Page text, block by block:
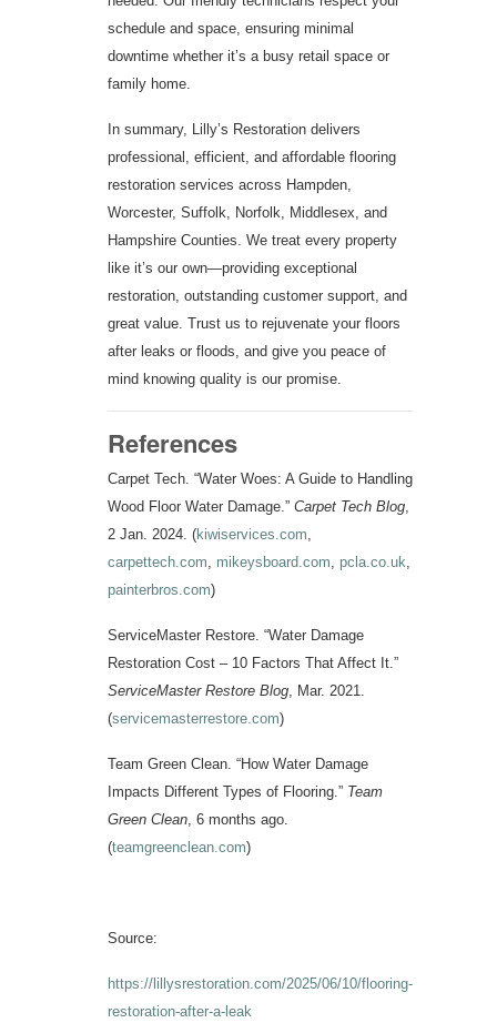
schedule and space, ensuring minimal
downtime whether it’s a busy retail space or
family home.
In summary, Lilly’s Restoration delivers
professional, efficient, and affordable flooring
restoration services across Hampden,
Worcester, Suffolk, Norfolk, Middlesex, and
Hampshire Counties. We treat every property
like it’s our own—providing exceptional
restoration, outstanding customer support, and
great value. Trust us to rejuvenate your floors
after leaks or floods, and give you peace of
mind knowing quality is our promise.
References
Carpet Tech. “Water Woes: A Guide to Handling
Wood Floor Water Damage.” Carpet Tech Blog,
2 Jan. 2024. (kiwiservices.com
carpettech.com
mikeysboard.com pcla.co.uk
painterbros.com)
ServiceMaster Restore. “Water Damage
Restoration Cost – 10 Factors That Affect It.”
ServiceMaster Restore Blog, Mar. 2021.
(servicemasterrestore.com)
Team Green Clean. “How Water Damage
Impacts Different Types of Flooring.” Team
Green Clean, 6 months ago.
(teamgreenclean.com)
Source:
https://lillysrestoration.com/2025/06/10/flooring-
restoration-after-a-leak